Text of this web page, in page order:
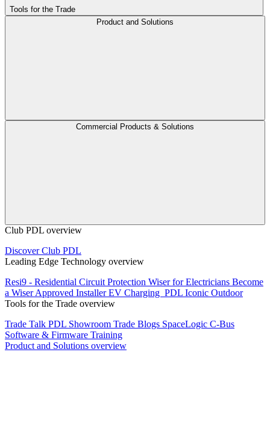
Tools for the Trade
Product and Solutions
Commercial Products & Solutions
Club PDL overview
Discover Club PDL
Leading Edge Technology overview
Resi9 - Residential Circuit Protection Wiser for Electricians Become
a Wiser Approved InstallerEV Charging PDL Iconic Outdoor
Tools for the Trade overview
Trade Talk PDL Showroom Trade Blogs SpaceLogic C-Bus
Software & Firmware Training
Product and Solutions overview